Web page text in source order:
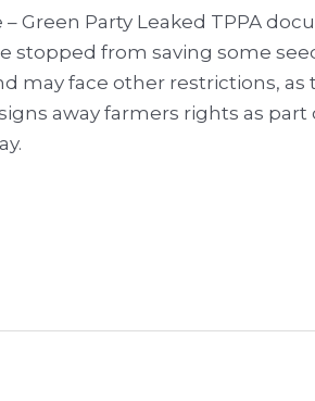
– Green Party Leaked TPPA
stopped from saving some
may face other restrictions, as
away farmers rights as part